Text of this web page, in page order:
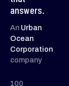
answers.
An Urban
Ocean
Corporation
company
100